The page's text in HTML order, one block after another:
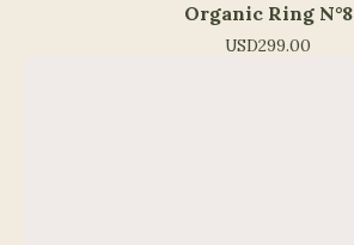
Organic Ring N°8
USD299.00